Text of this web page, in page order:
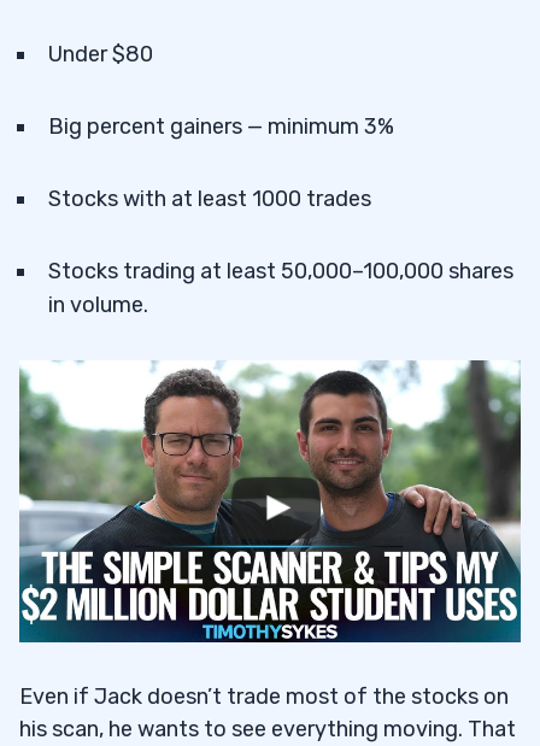
Under $80
Big percent gainers — minimum 3%
Stocks with at least 1000 trades
Stocks trading at least 50,000–100,000 shares
in volume.
Even if Jack doesn’t trade most of the stocks on
his scan, he wants to see everything moving. That